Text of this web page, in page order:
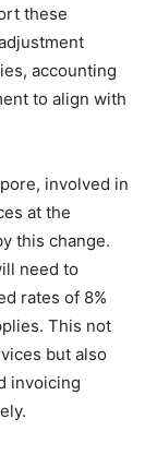
these
accounting
to align with
involved in
at the
this change.
need to
rates of 8%
​. This not
but also
invoicing